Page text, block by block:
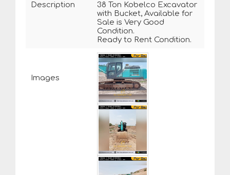
Description
38 Ton Kobelco Excavator
with Bucket, Available for
Sale is Very Good
Condition.
Ready to Rent Condition.
Images